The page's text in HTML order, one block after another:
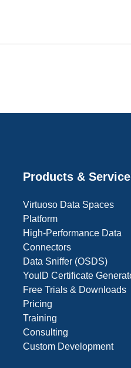
Products &
Virtuoso Data Spaces
Platform
High-Performance Data
Connectors
Data Sniffer (OSDS)
YouID Certificate
Free Trials & Downloads
Pricing
Training
Consulting
Custom Development